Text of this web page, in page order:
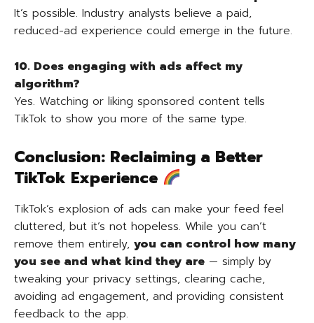
It’s possible. Industry analysts believe a paid,
reduced-ad experience could emerge in the future.
10. Does engaging with ads affect my
algorithm?
Yes. Watching or liking sponsored content tells
TikTok to show you more of the same type.
Conclusion: Reclaiming a Better
TikTok Experience
TikTok’s explosion of ads can make your feed feel
cluttered, but it’s not hopeless. While you can’t
remove them entirely, you can control how many
you see and what kind they are — simply by
tweaking your privacy settings, clearing cache,
avoiding ad engagement, and providing consistent
feedback to the app.